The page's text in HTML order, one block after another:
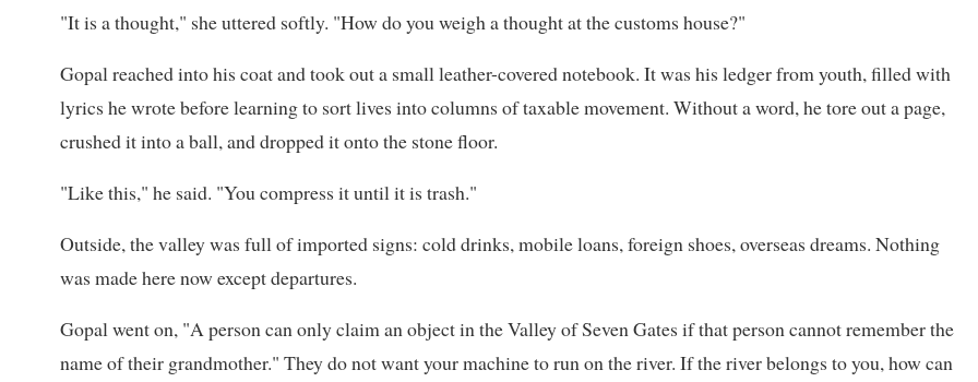
"It is a thought," she uttered softly. "How do you weigh a thought at the customs house?"
Gopal reached into his coat and took out a small leather-covered notebook. It was his ledger from youth, filled with
lyrics he wrote before learning to sort lives into columns of taxable movement. Without a word, he tore out a page,
crushed it into a ball, and dropped it onto the stone floor.
"Like this," he said. "You compress it until it is trash."
Outside, the valley was full of imported signs: cold drinks, mobile loans, foreign shoes, overseas dreams. Nothing
was made here now except departures.
Gopal went on, "A person can only claim an object in the Valley of Seven Gates if that person cannot remember the
name of their grandmother." They do not want your machine to run on the river. If the river belongs to you, how can